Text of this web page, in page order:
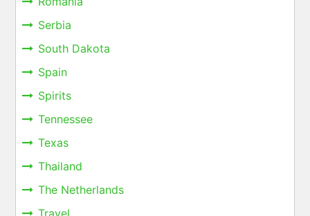
Serbia
South Dakota
Spain
Spirits
Tennessee
Texas
Thailand
The Netherlands